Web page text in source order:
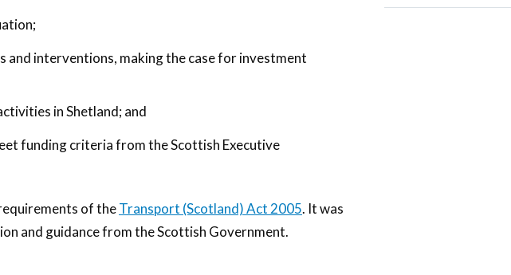
interventions, making the case for investment
in Shetland; and
funding criteria from the Scottish Executive
of theTransport (Scotland) Act 2005. It was
and guidance from the Scottish Government.